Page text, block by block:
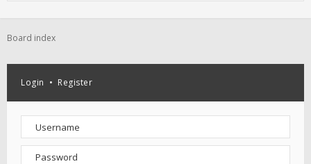
Board index
Login • Register